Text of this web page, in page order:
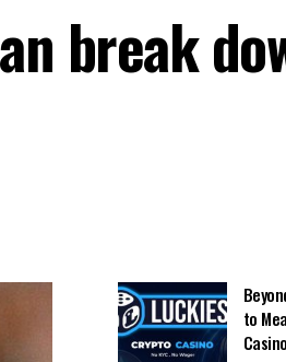
break
to
Casino